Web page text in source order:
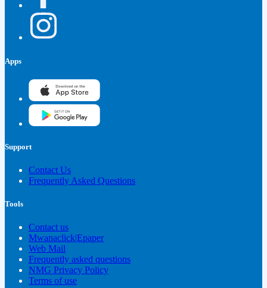
Apps
Support
Contact Us
Frequently Asked Questions
Tools
Contact us
Mwanaclick|Epaper
Web Mail
Frequently asked questions
NMG Privacy Policy
Terms of use